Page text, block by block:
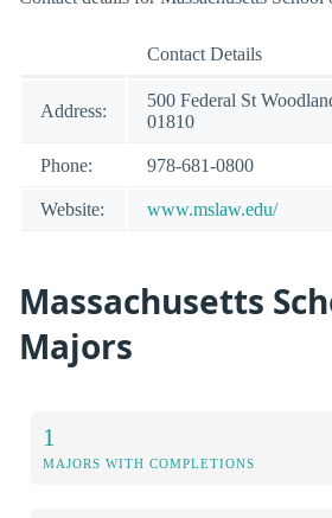
Contact Details
Address:
500 Federal St
01810
Phone: 978-681-0800
Website: www.mslaw.edu/
Massachusetts
Majors
1
MAJORS WITH COMPLETIONS